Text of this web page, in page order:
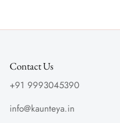
Contact Us
+91 9993045390
info@kaunteya.in